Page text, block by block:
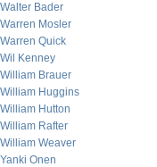
Walter Bader
Warren Mosler
Warren Quick
Wil Kenney
William Brauer
William Huggins
William Hutton
William Rafter
William Weaver
Yanki Onen